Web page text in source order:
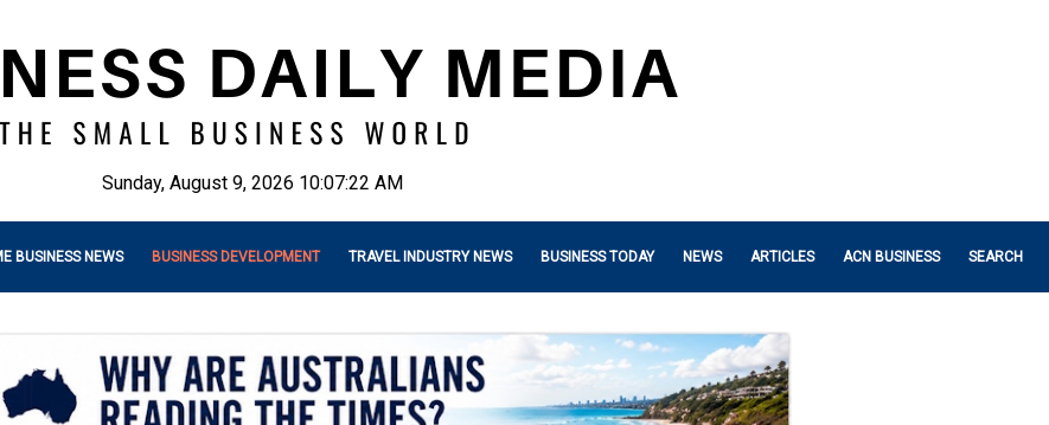
Sunday, August 9, 2026 10:07:24 AM
BUSINESS NEWS BUSINESS DEVELOPMENT TRAVEL INDUSTRY NEWS BUSINESS TODAY NEWS ARTICLES ACN BUSINESS SEARCH